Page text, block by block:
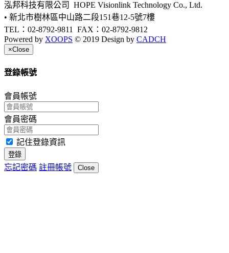
泓邦科技有限公司 HOPE Visionlink Technology Co., Ltd.
• 新北市樹林區中山路二段151巷12-5號7樓
TEL：02-8792-9811 FAX：02-8792-9812
Powered by XOOPS © 2019 Design by CADCH
×Close
登錄帳號
會員帳號
會員密碼
記住登錄資訊
登錄
忘記密碼 註冊帳號 Close